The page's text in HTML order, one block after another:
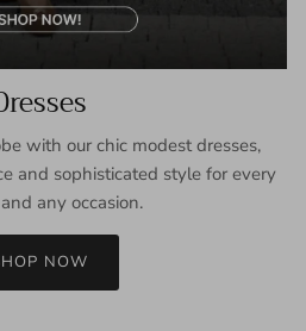
with our chic modest dresses,
and sophisticated style for every
any occasion.
NOW